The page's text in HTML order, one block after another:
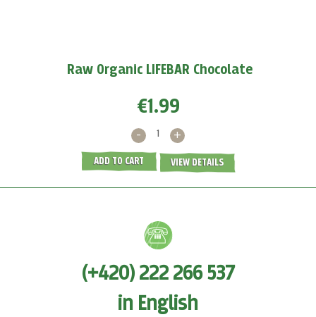
Raw Organic LIFEBAR Chocolate
€1.99
- +
ADD TO CART VIEW DETAILS
(+420) 222 266 537
in English